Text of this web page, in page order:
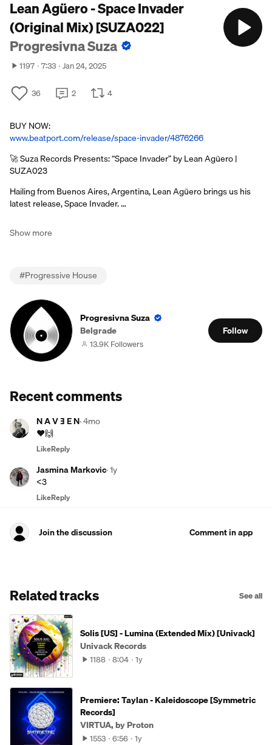
Lean Agüero - Space Invader
(Original Mix) [SUZA022]
Progresivna Suza
1197 7:33 Jan 24, 2025
36 2 4
BUY NOW:
www.beatport.com/release/space-invader/4876266
🚀 Suza Records Presents: “Space Invader” by Lean Agüero |
SUZA023
Hailing from Buenos Aires, Argentina, Lean Agüero brings us his
latest release, Space Invader. …
Show more
#Progressive House
Progresivna Suza
Belgrade
13.9K Followers
Follow
Recent comments
N A V Ǝ E N·4mo
❤️🙌
LikeReply
Jasmina Markovic·1y
<3
LikeReply
Join the discussion Comment in app
Related tracks See all
Solis [US] - Lumina (Extended Mix) [Univack]
Univack Records
1188 8:04 1y
Premiere: Taylan - Kaleidoscope [Symmetric
Records]
VIRTUA, by Proton
1553 6:56 1y